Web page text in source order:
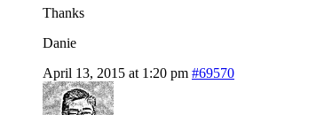
Thanks
Danie
April 13, 2015 at 1:20 pm #69570